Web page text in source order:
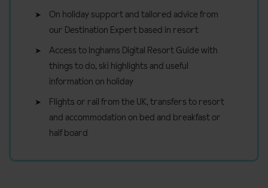
On holiday support and tailored advice from
our Destination Expert based in resort
Access to Inghams Digital Resort Guide with
things to do, ski highlights and useful
information on holiday
Flights or rail from the UK, transfers to resort
and accommodation on bed and breakfast or
half board